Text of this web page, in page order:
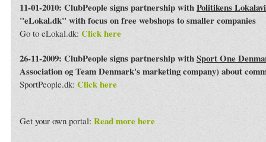
11-01-2010: ClubPeople signs partnership withPolitikens
"eLokal.dk" with focus on free webshops to smaller companies
Go to eLokal.dk: Click here
26-11-2009: ClubPeople signs partnership withSport One
Association og Team Denmark's marketing company) about
SportPeople.dk: Click here
Get your own portal: Read more here